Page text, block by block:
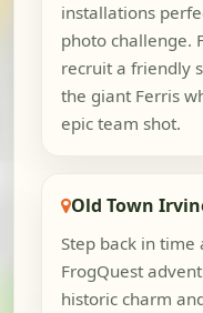
installations
photo challenge.
recruit a friendly
the giant Ferris
epic team shot.
Old Town
Step back in
FrogQuest
historic charm